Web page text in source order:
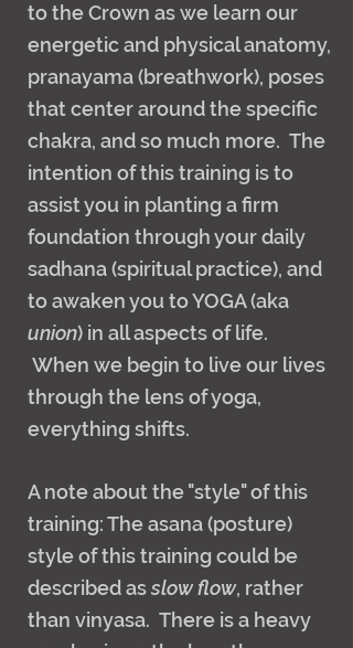
to the Crown as we learn our
energetic and physical anatomy,
pranayama (breathwork), poses
that center around the specific
chakra, and so much more. The
intention of this training is to
assist you in planting a firm
foundation through your daily
sadhana (spiritual practice), and
to awaken you to YOGA (aka
union) in all aspects of life.
When we begin to live our lives
through the lens of yoga,
everything shifts.
A note about the "style" of this
training: The asana (posture)
style of this training could be
described asslow flow, rather
than vinyasa. There is a heavy